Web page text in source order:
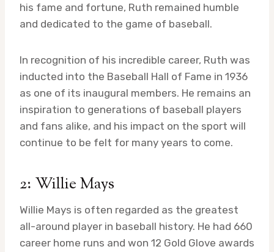
his fame and fortune, Ruth remained humble
and dedicated to the game of baseball.
In recognition of his incredible career, Ruth was
inducted into the Baseball Hall of Fame in 1936
as one of its inaugural members. He remains an
inspiration to generations of baseball players
and fans alike, and his impact on the sport will
continue to be felt for many years to come.
2: Willie Mays
Willie Mays is often regarded as the greatest
all-around player in baseball history. He had 660
career home runs and won 12 Gold Glove awards